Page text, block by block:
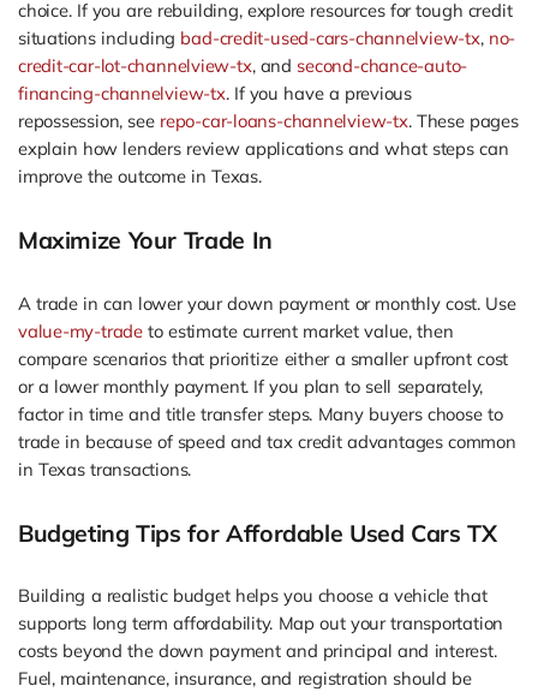
choice. If you are rebuilding, explore resources for tough credit
situations including bad-credit-used-cars-channelview-tx, no-
credit-car-lot-channelview-tx, and second-chance-auto-
financing-channelview-tx. If you have a previous
repossession, see repo-car-loans-channelview-tx. These pages
explain how lenders review applications and what steps can
improve the outcome in Texas.
Maximize Your Trade In
A trade in can lower your down payment or monthly cost. Use
value-my-tradeto estimate current market value, then
compare scenarios that prioritize either a smaller upfront cost
or a lower monthly payment. If you plan to sell separately,
factor in time and title transfer steps. Many buyers choose to
trade in because of speed and tax credit advantages common
in Texas transactions.
Budgeting Tips for Affordable Used Cars TX
Building a realistic budget helps you choose a vehicle that
supports long term affordability. Map out your transportation
costs beyond the down payment and principal and interest.
Fuel, maintenance, insurance, and registration should be